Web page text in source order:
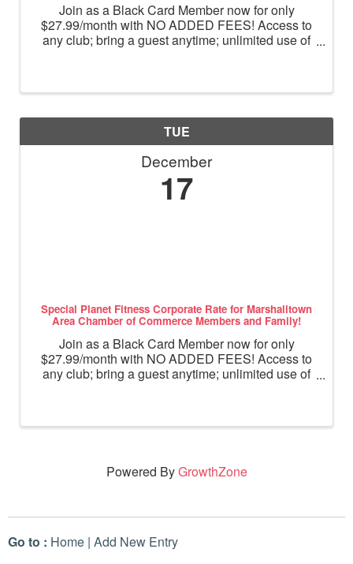
Join as a Black Card Member now for only
$27.99/month with NO ADDED FEES! Access to
any club; bring a guest anytime; unlimited use of
TUE
December
17
Special Planet Fitness Corporate Rate for Marshalltown
Area Chamber of Commerce Members and Family!
Join as a Black Card Member now for only
$27.99/month with NO ADDED FEES! Access to
any club; bring a guest anytime; unlimited use of
Powered ByGrowthZone
Go to : Home | Add New Entry